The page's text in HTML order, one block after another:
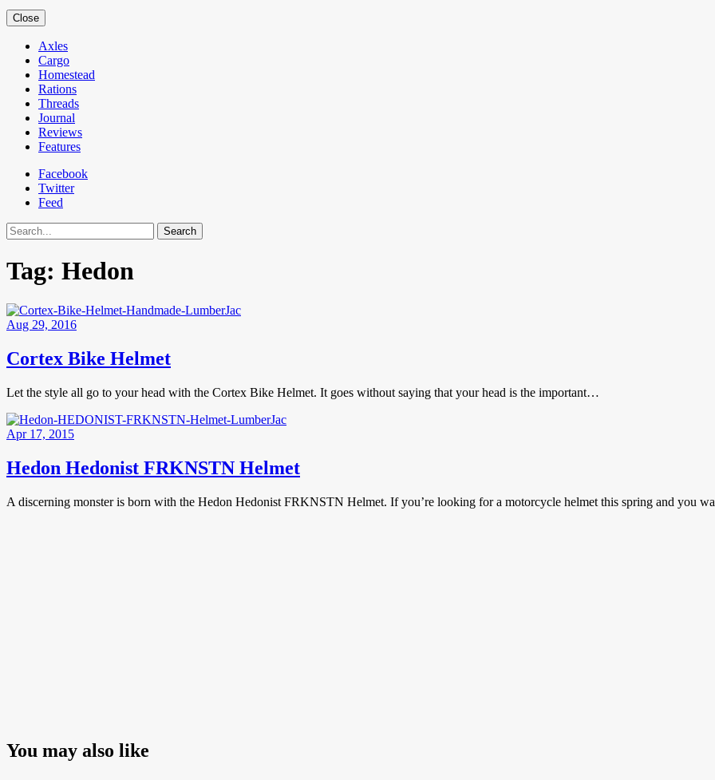
Close
Axles
Cargo
Homestead
Rations
Threads
Journal
Reviews
Features
Facebook
Twitter
Feed
Search
Tag: Hedon
Aug 29, 2016
Cortex Bike Helmet
Let the style all go to your head with the Cortex Bike Helmet. It goes without saying that your head is the important…
Apr 17, 2015
Hedon Hedonist FRKNSTN Helmet
A discerning monster is born with the Hedon Hedonist FRKNSTN Helmet. If you’re looking for a motorcycle helmet this spring and you
You may also like